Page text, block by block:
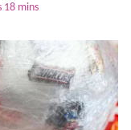
18 mins